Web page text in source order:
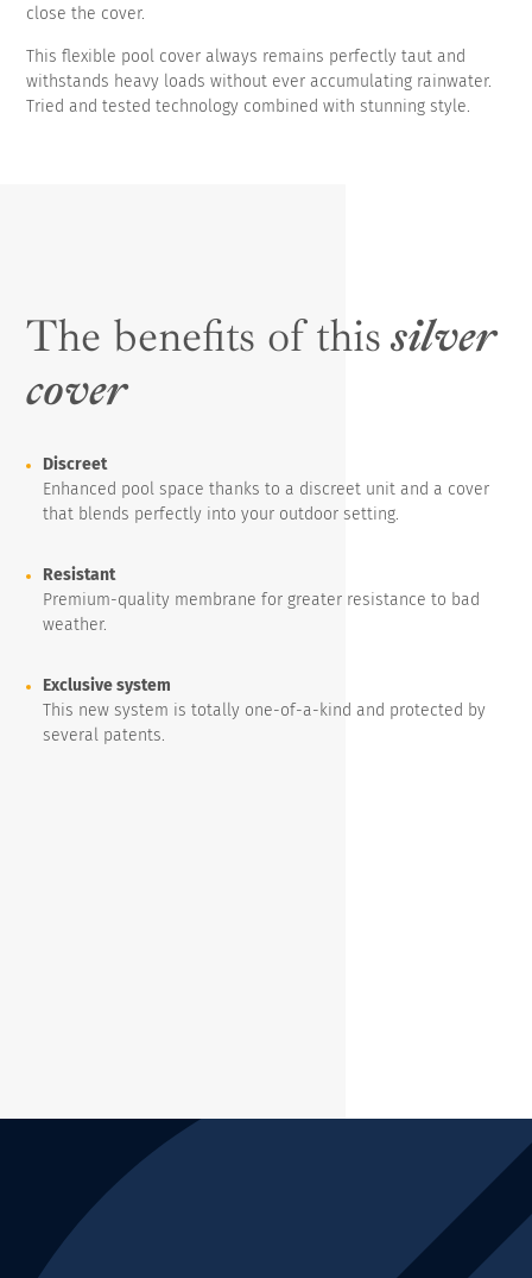
close the cover.
This flexible pool cover always remains perfectly taut and
withstands heavy loads without ever accumulating rainwater.
Tried and tested technology combined with stunning style.
The benefits of thissilver
cover
Discreet
Enhanced pool space thanks to a discreet unit and a cover
that blends perfectly into your outdoor setting.
Resistant
Premium-quality membrane for greater resistance to bad
weather.
Exclusive system
This new system is totally one-of-a-kind and protected by
several patents.